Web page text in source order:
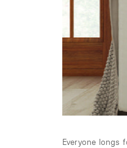
Everyone longs